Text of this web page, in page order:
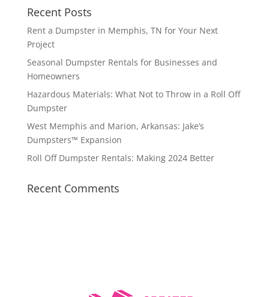
Recent Posts
Rent a Dumpster in Memphis, TN for Your Next
Project
Seasonal Dumpster Rentals for Businesses and
Homeowners
Hazardous Materials: What Not to Throw in a Roll Off
Dumpster
West Memphis and Marion, Arkansas: Jake’s
Dumpsters™ Expansion
Roll Off Dumpster Rentals: Making 2024 Better
Recent Comments